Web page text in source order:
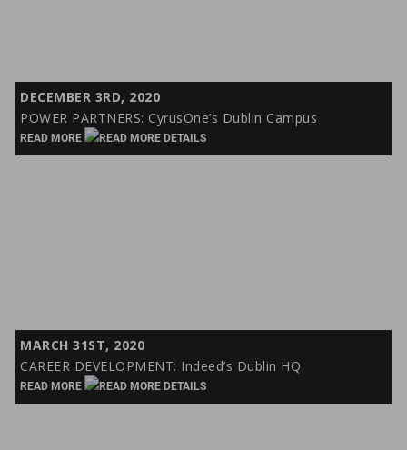
POWER
PARTNERS:
CyrusOne’s
Dublin
DECEMBER 3RD, 2020
POWER PARTNERS: CyrusOne’s Dublin Campus
READ MORE
CAREER
DEVELOPMENT:
Indeed’s
Dublin
MARCH 31ST, 2020
CAREER DEVELOPMENT: Indeed’s Dublin HQ
READ MORE